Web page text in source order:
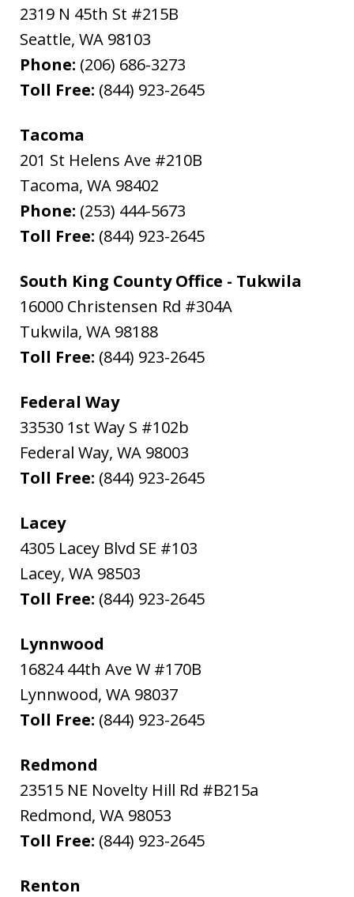
2319 N 45th St #215B
Seattle, WA 98103
Phone: (206) 686-3273
Toll Free: (844) 923-2645
Tacoma
201 St Helens Ave #210B
Tacoma, WA 98402
Phone: (253) 444-5673
Toll Free: (844) 923-2645
South King County Office - Tukwila
16000 Christensen Rd #304A
Tukwila, WA 98188
Toll Free: (844) 923-2645
Federal Way
33530 1st Way S #102b
Federal Way, WA 98003
Toll Free: (844) 923-2645
Lacey
4305 Lacey Blvd SE #103
Lacey, WA 98503
Toll Free: (844) 923-2645
Lynnwood
16824 44th Ave W #170B
Lynnwood, WA 98037
Toll Free: (844) 923-2645
Redmond
23515 NE Novelty Hill Rd #B215a
Redmond, WA 98053
Toll Free: (844) 923-2645
Renton